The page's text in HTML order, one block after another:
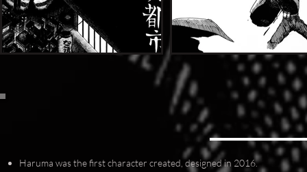
Haruma was the first character created, designed in 2016.